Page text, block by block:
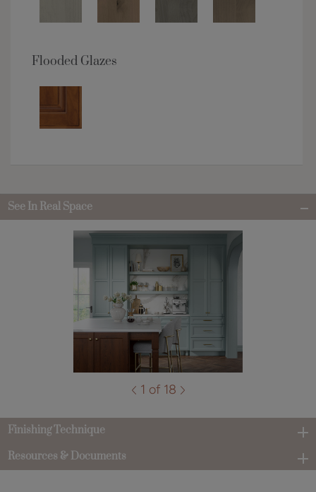
Flooded Glazes
See In Real Space
1 of 18
Finishing Technique
Resources & Documents